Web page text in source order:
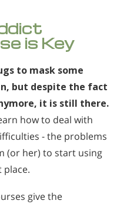
is Key
to mask some
but despite the fact
it is still there.
how to deal with
- the problems
(or her) to start using
give the